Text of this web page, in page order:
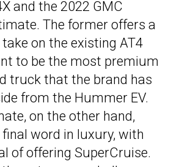
and the 2022 GMC
The former offers a
on the existing AT4
to be the most premium
truck that the brand has
from the Hummer EV.
on the other hand,
word in luxury, with
of offering SuperCruise.